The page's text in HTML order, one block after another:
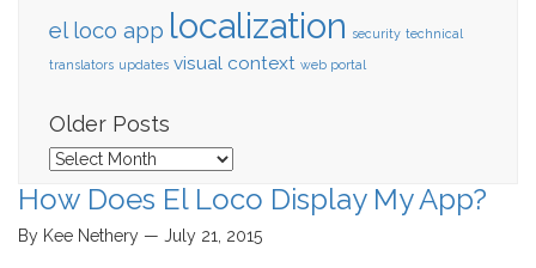
el loco app localization security technical
translators updates visual context web portal
Older Posts
Older
How Does El Loco Display My App?
By Kee Nethery — July 21, 2015